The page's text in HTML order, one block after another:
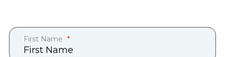
First Name